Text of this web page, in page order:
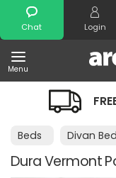
Chat Login
Menu
Search
Beds Divan
Dura Vermont